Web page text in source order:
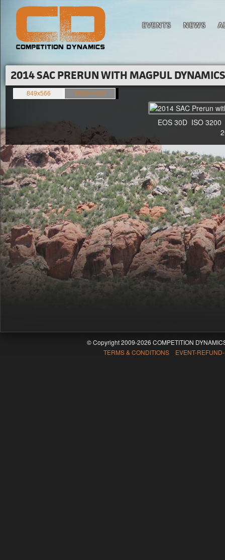
EVENTS NEWS
2014 SAC PRERUN WITH MAGPUL
849x566 1500x1000
EOS 30D ISO
© Copyright 2009-2026 COMPETITION
TERMS & CONDITIONS EVENT-